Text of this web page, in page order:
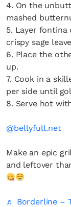
4. On the
mashed
5. Layer fontina
crispy sage
6. Place the
up.
7. Cook in a
per side until
8. Serve hot
@bellyfull.net
Make an epic
and leftover
♬ Borderline –